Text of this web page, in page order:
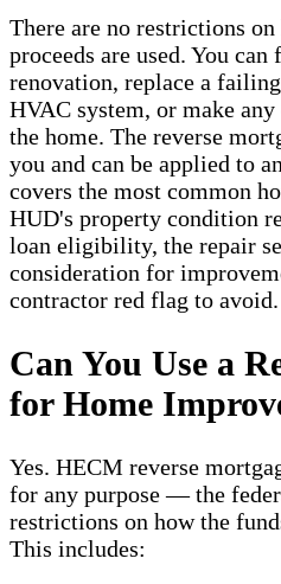
There are no restrictions
proceeds are used. You
renovation, replace a
HVAC system, or make
the home. The reverse
you and can be applied to
covers the most common
HUD's property condition
loan eligibility, the repair
consideration for
contractor red flag to avoid.
Can You Use a
for Home
Yes. HECM reverse
for any purpose — the
restrictions on how the
This includes: